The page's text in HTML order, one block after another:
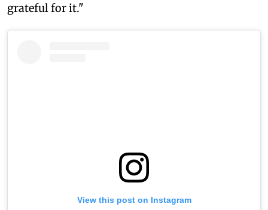
grateful for it."
View this post on Instagram